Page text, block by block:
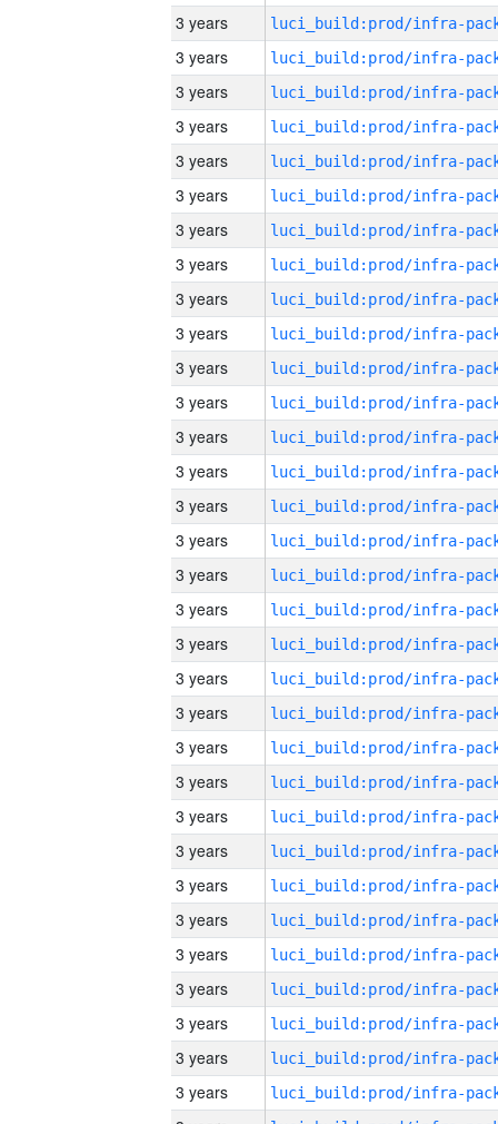
3 years
3 years
3 years
3 years
3 years
3 years
3 years
3 years
3 years
3 years
3 years
3 years
3 years
3 years
3 years
3 years
3 years
3 years
3 years
3 years
3 years
3 years
3 years
3 years
3 years
3 years
3 years
3 years
3 years
3 years
3 years
3 years